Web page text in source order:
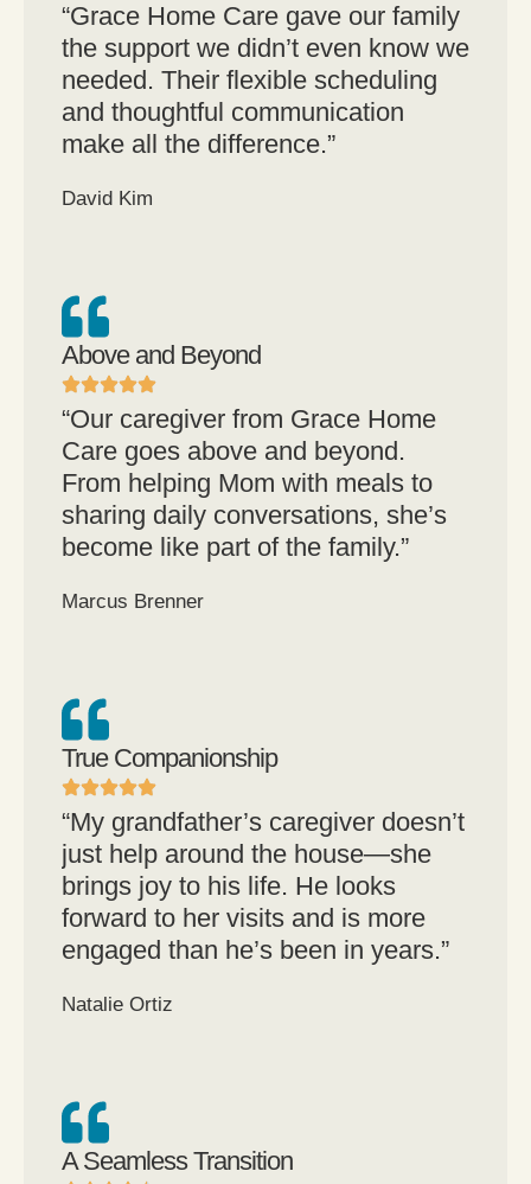
“Grace Home Care gave our family
the support we didn’t even know we
needed. Their flexible scheduling
and thoughtful communication
make all the difference.”
David Kim
Above and Beyond
“Our caregiver from Grace Home
Care goes above and beyond.
From helping Mom with meals to
sharing daily conversations, she’s
become like part of the family.”
Marcus Brenner
True Companionship
“My grandfather’s caregiver doesn’t
just help around the house—she
brings joy to his life. He looks
forward to her visits and is more
engaged than he’s been in years.”
Natalie Ortiz
A Seamless Transition